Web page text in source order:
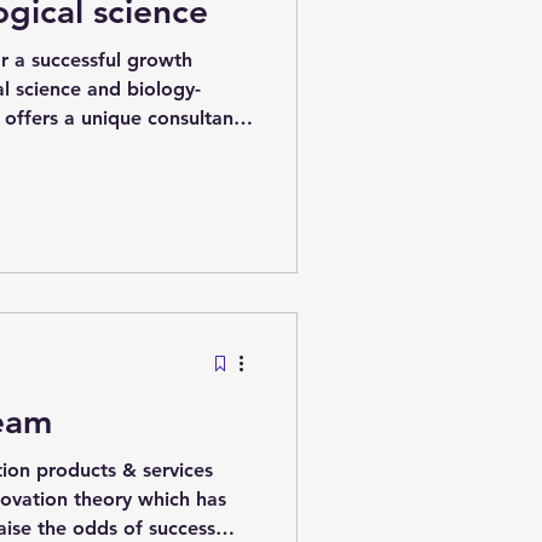
science
a successful growth
science and biology-
a unique consultancy
products & services
theory which has
the odds of success